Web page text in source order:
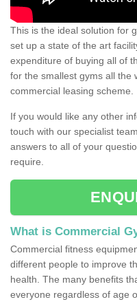
This is the ideal solution for
set up a state of the art
expenditure of buying all of
for the smallest gyms all the
commercial leasing scheme.
If you would like any other
touch with our specialist
answers to all of your
require.
What is Commercial
Commercial fitness
different people to improve
health. The many benefits
everyone regardless of age